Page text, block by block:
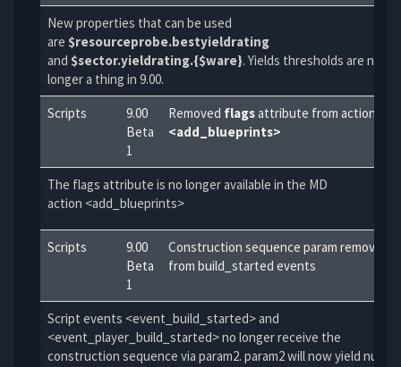
New properties that can be used
are $resourceprobe.bestyieldrating
and $sector.yieldrating.{$ware}. Yields thresholds are no
longer a thing in 9.00.
Scripts
9.00
Beta
1
Removed flagsattribute from action
<add_blueprints>
The flags attribute is no longer available in the MD
action <add_blueprints>
Scripts
9.00
Beta
1
Construction sequence param removed
from build_started events
Script events <event_build_started> and
<event_player_build_started> no longer receive the
construction sequence via param2. param2 will now yield null.